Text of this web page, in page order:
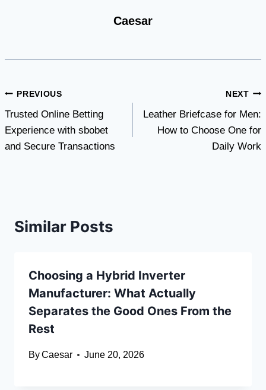
Caesar
Post
navigation
PREVIOUS
Trusted Online Betting
Experience with sbobet
and Secure Transactions
NEXT
Leather Briefcase for Men:
How to Choose One for
Daily Work
Similar Posts
Choosing a Hybrid Inverter
Manufacturer: What Actually
Separates the Good Ones From the
Rest
ByCaesar June 20, 2026